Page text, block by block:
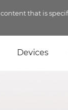
that is
Devices